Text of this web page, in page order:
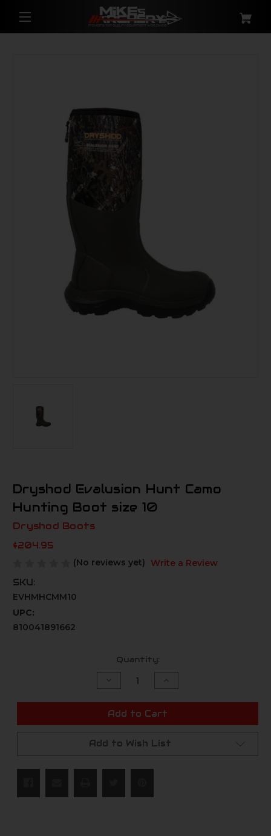
Dryshod Evalusion Hunt Camo
Hunting Boot size 10
Dryshod Boots
$204.95
(No reviews yet)
Write a Review
SKU:
EVHMHCMM10
UPC:
810041891662
Quantity:
Decrease
undefined
Increase
undefined
Add to Cart
Add to Wish List